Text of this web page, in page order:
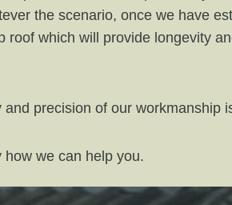
the scenario, once we have
which will provide longevity
precision of our workmanship
we can help you.